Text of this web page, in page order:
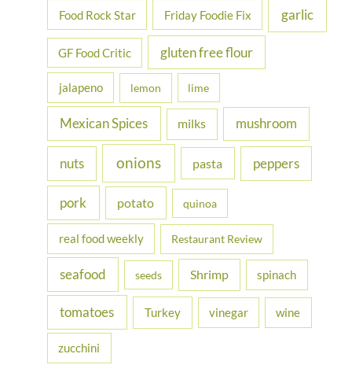
Food Rock Star Friday Foodie Fix garlic
GF Food Critic gluten free flour
jalapeno lemon lime
Mexican Spices milks mushroom
nuts onions pasta peppers
pork potato quinoa
real food weekly Restaurant Review
seafood seeds Shrimp spinach
tomatoes Turkey vinegar wine
zucchini